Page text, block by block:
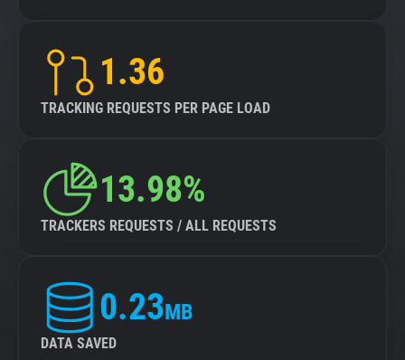
1.36
TRACKING REQUESTS PER PAGE LOAD
13.98%
TRACKERS REQUESTS / ALL REQUESTS
0.23MB
DATA SAVED